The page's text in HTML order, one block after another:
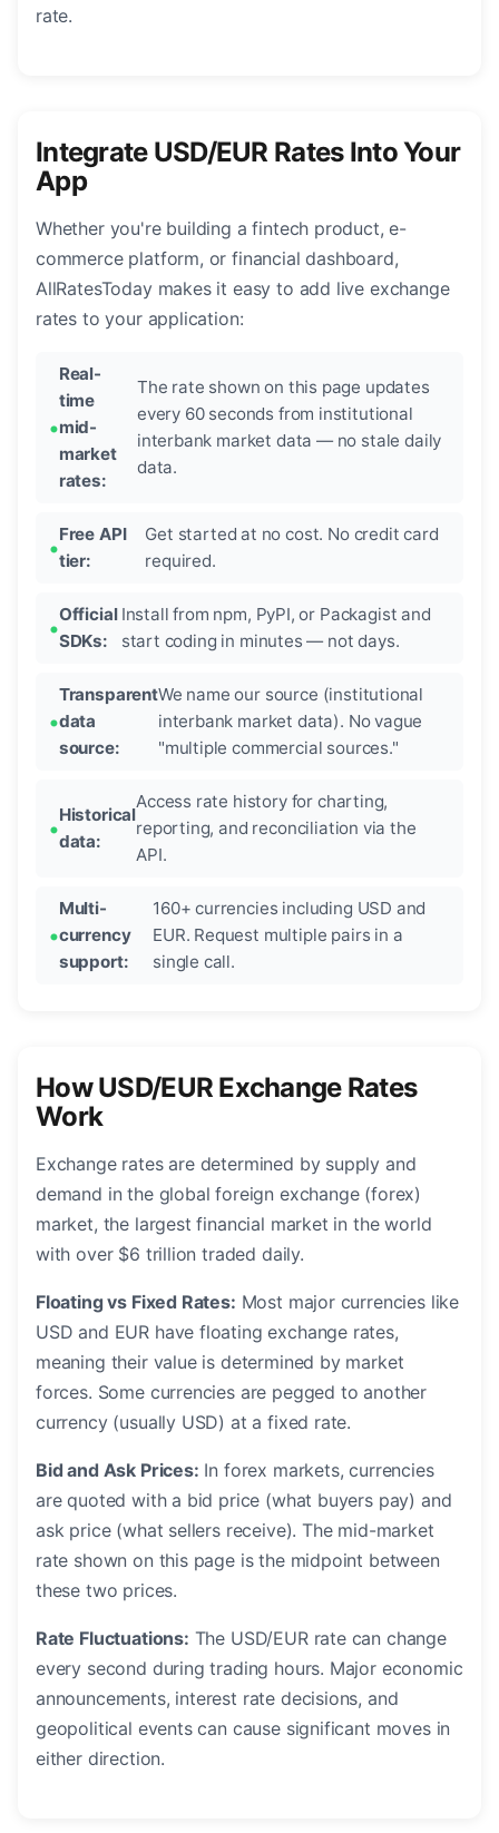
rate.
Integrate USD/EUR Rates Into Your
App
Whether you're building a fintech product, e-
commerce platform, or financial dashboard,
AllRatesToday makes it easy to add live exchange
rates to your application:
Real-
time
mid-
market
rates:
The rate shown on this page updates
every 60 seconds from institutional
interbank market data — no stale daily
data.
Free API
tier:
Get started at no cost. No credit card
required.
Official
SDKs:
Install from npm, PyPI, or Packagist and
start coding in minutes — not days.
Transparent
data
source:
We name our source (institutional
interbank market data). No vague
"multiple commercial sources."
Historical
data:
Access rate history for charting,
reporting, and reconciliation via the
API.
Multi-
currency
support:
160+ currencies including USD and
EUR. Request multiple pairs in a
single call.
How USD/EUR Exchange Rates
Work
Exchange rates are determined by supply and
demand in the global foreign exchange (forex)
market, the largest financial market in the world
with over $6 trillion traded daily.
Floating vs Fixed Rates: Most major currencies like
USD and EUR have floating exchange rates,
meaning their value is determined by market
forces. Some currencies are pegged to another
currency (usually USD) at a fixed rate.
Bid and Ask Prices: In forex markets, currencies
are quoted with a bid price (what buyers pay) and
ask price (what sellers receive). The mid-market
rate shown on this page is the midpoint between
these two prices.
Rate Fluctuations: The USD/EUR rate can change
every second during trading hours. Major economic
announcements, interest rate decisions, and
geopolitical events can cause significant moves in
either direction.